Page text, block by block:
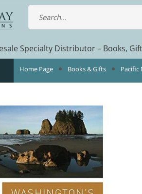
Specialty Distributor – Books,
Home Page Books & Gifts